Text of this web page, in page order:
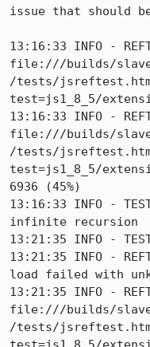
issue that should
13:16:33 INFO -
file:///builds/
/tests/
test=js1_8_5/
13:16:33 INFO -
file:///builds/
/tests/
test=js1_8_5/
6936 (45%)
13:16:33 INFO -
infinite recursion
13:21:35 INFO -
13:21:35 INFO -
load failed with
13:21:35 INFO -
file:///builds/
/tests/